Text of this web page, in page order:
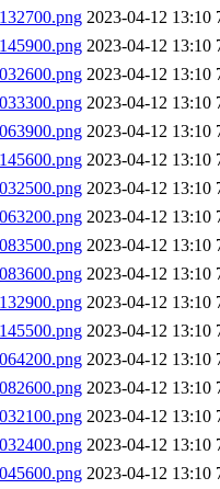
2023-04-12 13:10
2023-04-12 13:10
2023-04-12 13:10
2023-04-12 13:10
2023-04-12 13:10
2023-04-12 13:10
2023-04-12 13:10
2023-04-12 13:10
2023-04-12 13:10
2023-04-12 13:10
2023-04-12 13:10
2023-04-12 13:10
2023-04-12 13:10
2023-04-12 13:10
2023-04-12 13:10
2023-04-12 13:10
2023-04-12 13:10